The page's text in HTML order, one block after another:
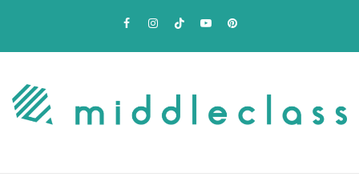
Facebook
Instagram
TikTokYoutubePinterest